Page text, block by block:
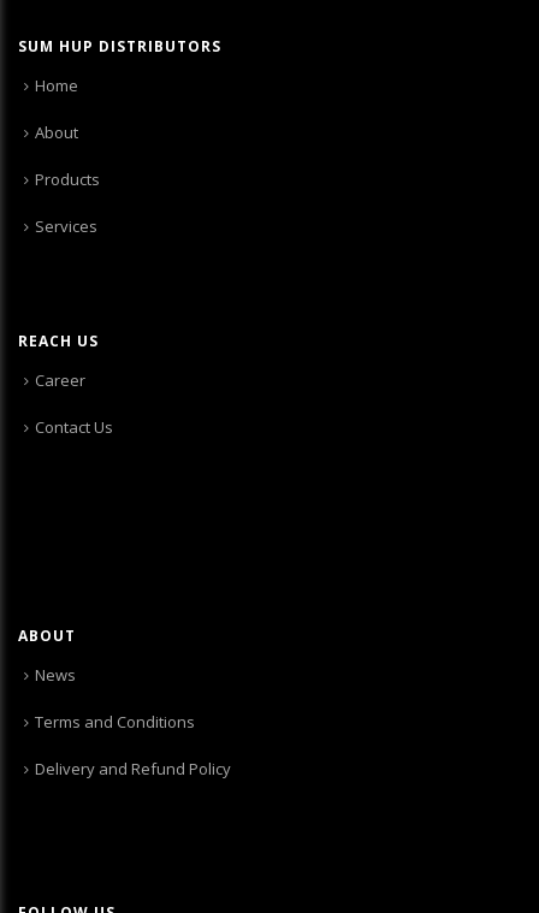
SUM HUP DISTRIBUTORS
Home
About
Products
Services
REACH US
Career
Contact Us
ABOUT
News
Terms and Conditions
Delivery and Refund Policy